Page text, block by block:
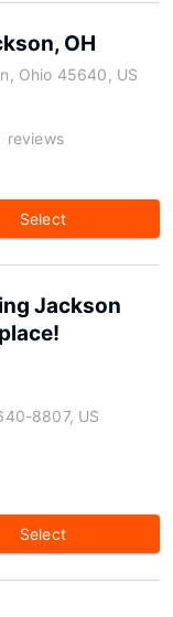
OH
Ohio 45640, US
reviews
Select
Jackson
8807, US
Select